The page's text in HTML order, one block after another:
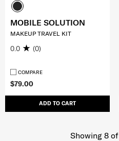
$79.00
ADD TO CART
MOBILE SOLUTION
MAKEUP TRAVEL KIT
0.0 (0)
COMPARE
Showing 8of